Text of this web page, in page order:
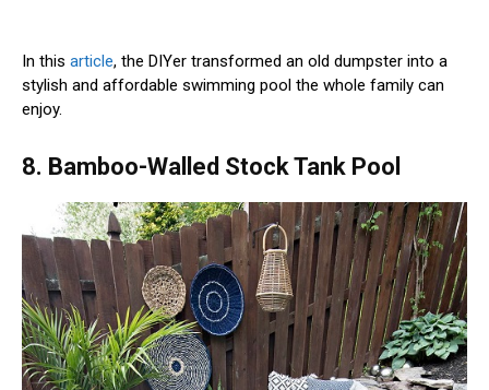
In this article, the DIYer transformed an old dumpster into a
stylish and affordable swimming pool the whole family can
enjoy.
8. Bamboo-Walled Stock Tank Pool